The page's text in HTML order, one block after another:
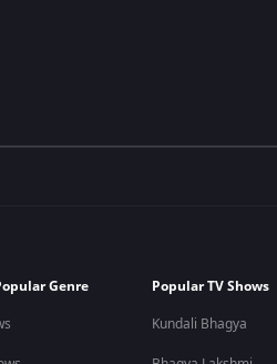
Genre
Popular TV Shows
Kundali Bhagya